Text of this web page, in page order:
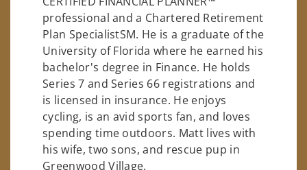
professional and a Chartered Retirement
Plan SpecialistSM. He is a graduate of the
University of Florida where he earned his
bachelor's degree in Finance. He holds
Series 7 and Series 66 registrations and
is licensed in insurance. He enjoys
cycling, is an avid sports fan, and loves
spending time outdoors. Matt lives with
his wife, two sons, and rescue pup in
Greenwood Village.